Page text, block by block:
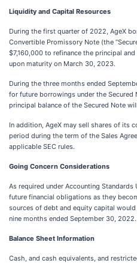
Liquidity and Capital Resources
During the first quarter of 2022, AgeX
Convertible Promissory Note (the
$7,160,000 to refinance the principal
upon maturity on March 30, 2023.
During the three months ended
for future borrowings under the Secured
principal balance of the Secured Note
In addition, AgeX may sell shares of its
period during the term of the Sales
applicable SEC rules.
Going Concern Considerations
As required under Accounting Standards
future financial obligations as they
sources of debt and equity capital
nine months ended September 30,
Balance Sheet Information
Cash, and cash equivalents, and